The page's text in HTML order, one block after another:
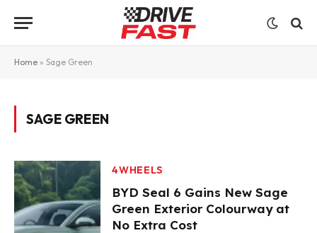
Home » Sage Green
SAGE GREEN
4WHEELS
BYD Seal 6 Gains New Sage
Green Exterior Colourway at
No Extra Cost